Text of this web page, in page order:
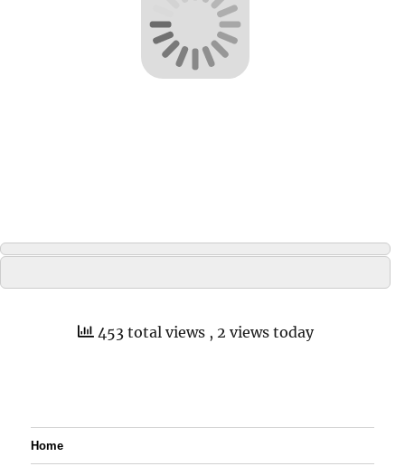
453 total views , 2 views today
Home